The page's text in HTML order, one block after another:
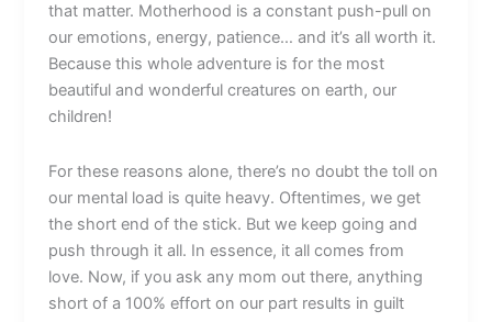
that matter. Motherhood is a constant push-pull on
our emotions, energy, patience… and it’s all worth it.
Because this whole adventure is for the most
beautiful and wonderful creatures on earth, our
children!
For these reasons alone, there’s no doubt the toll on
our mental load is quite heavy. Oftentimes, we get
the short end of the stick. But we keep going and
push through it all. In essence, it all comes from
love. Now, if you ask any mom out there, anything
short of a 100% effort on our part results in guilt